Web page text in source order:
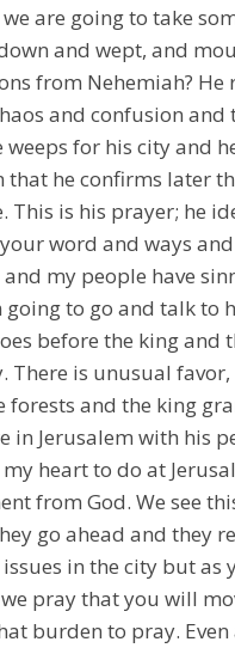
are going to take
and wept, and
from Nehemiah?
and confusion
weeps for his city
he confirms later
is his prayer; he
word and ways
my people have
going to go and talk
before the king
There is unusual
and the king
in Jerusalem with his
heart to do at
from God. We see
go ahead and they
in the city but
pray that you will
burden to pray.